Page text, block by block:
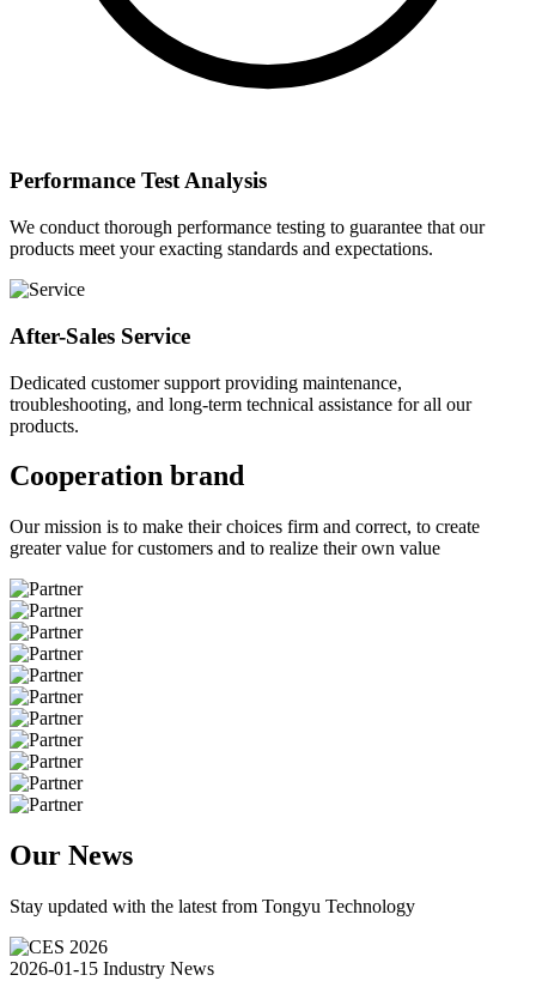
Performance Test Analysis
We conduct thorough performance testing to guarantee that our
products meet your exacting standards and expectations.
After-Sales Service
Dedicated customer support providing maintenance,
troubleshooting, and long-term technical assistance for all our
products.
Cooperation brand
Our mission is to make their choices firm and correct, to create
greater value for customers and to realize their own value
Our News
Stay updated with the latest from Tongyu Technology
2026-01-15 Industry News